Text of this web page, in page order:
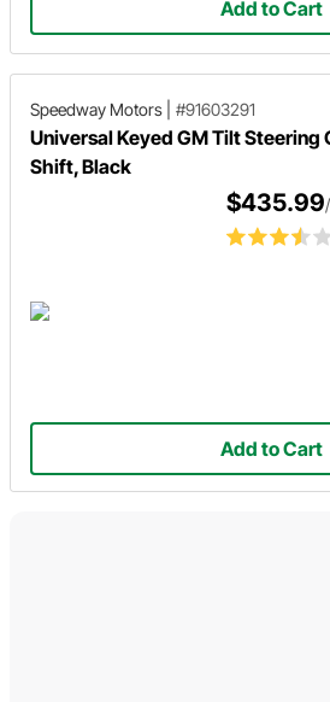
Add to Cart
Speedway Motors #91603291
Universal Keyed GM Tilt Steering
Shift, Black
$435.99
Add to Cart